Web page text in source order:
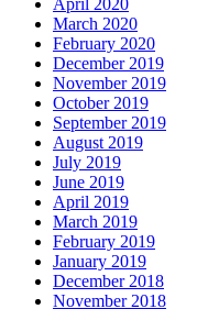
March 2020
February 2020
December 2019
November 2019
October 2019
September 2019
August 2019
July 2019
June 2019
April 2019
March 2019
February 2019
January 2019
December 2018
November 2018